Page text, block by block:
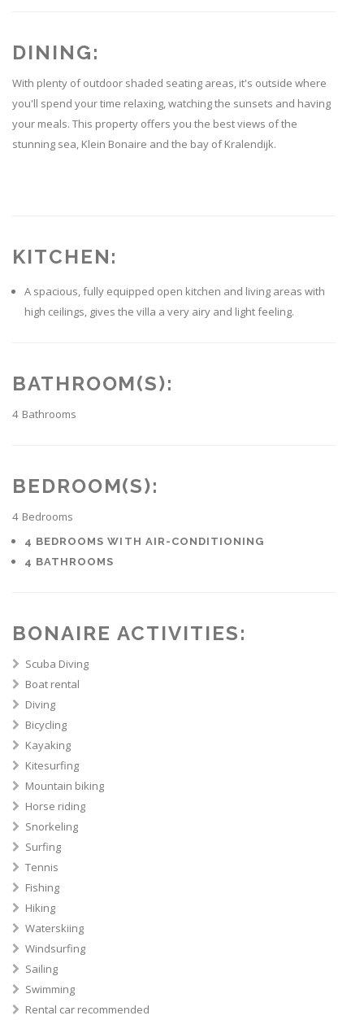
DINING:
With plenty of outdoor shaded seating areas, it's outside where
you'll spend your time relaxing, watching the sunsets and having
your meals. This property offers you the best views of the
stunning sea, Klein Bonaire and the bay of Kralendijk.
KITCHEN:
A spacious, fully equipped open kitchen and living areas with
high ceilings, gives the villa a very airy and light feeling.
BATHROOM(S):
4 Bathrooms
BEDROOM(S):
4 Bedrooms
4 BEDROOMS WITH AIR-CONDITIONING
4 BATHROOMS
BONAIRE ACTIVITIES:
Scuba Diving
Boat rental
Diving
Bicycling
Kayaking
Kitesurfing
Mountain biking
Horse riding
Snorkeling
Surfing
Tennis
Fishing
Hiking
Waterskiing
Windsurfing
Sailing
Swimming
Rental car recommended